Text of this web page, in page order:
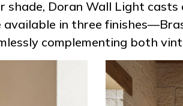
Doran Wall Light
in three
complementing both